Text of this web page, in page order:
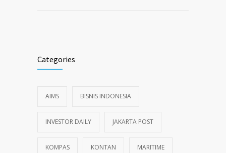
Categories
AIMS BISNIS INDONESIA
INVESTOR DAILY JAKARTA POST
KOMPAS KONTAN MARITIME